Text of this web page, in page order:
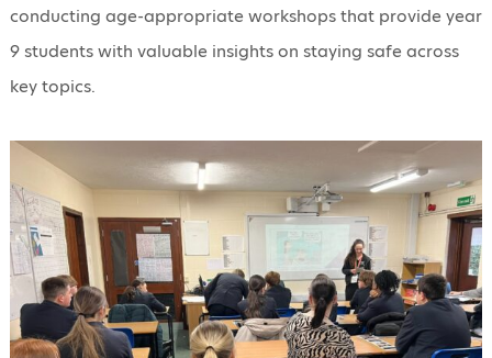
conducting age-appropriate workshops that provide year
9 students with valuable insights on staying safe across
key topics.